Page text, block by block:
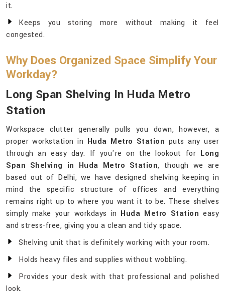
it.
Keeps you storing more without making it feel
congested.
Why Does Organized Space Simplify Your
Workday?
Long Span Shelving In Huda Metro
Station
Workspace clutter generally pulls you down, however, a
proper workstation in Huda Metro Station puts any user
through an easy day. If you're on the lookout for Long
Span Shelving in Huda Metro Station, though we are
based out of Delhi, we have designed shelving keeping in
mind the specific structure of offices and everything
remains right up to where you want it to be. These shelves
simply make your workdays in Huda Metro Station easy
and stress-free, giving you a clean and tidy space.
Shelving unit that is definitely working with your room.
Holds heavy files and supplies without wobbling.
Provides your desk with that professional and polished
look.